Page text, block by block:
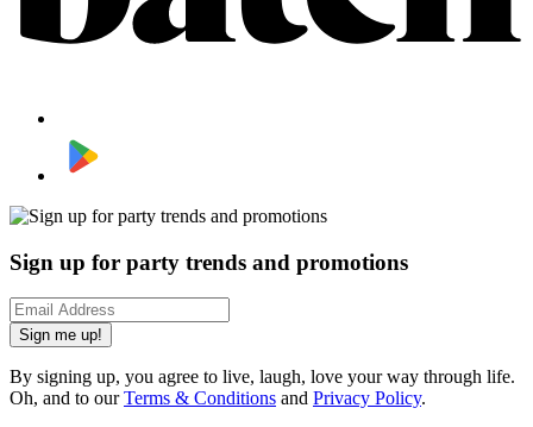
Sign up for party trends and promotions
Sign me up!
By signing up, you agree to live, laugh, love your way through life.
Oh, and to ourTerms & Conditions and Privacy Policy.